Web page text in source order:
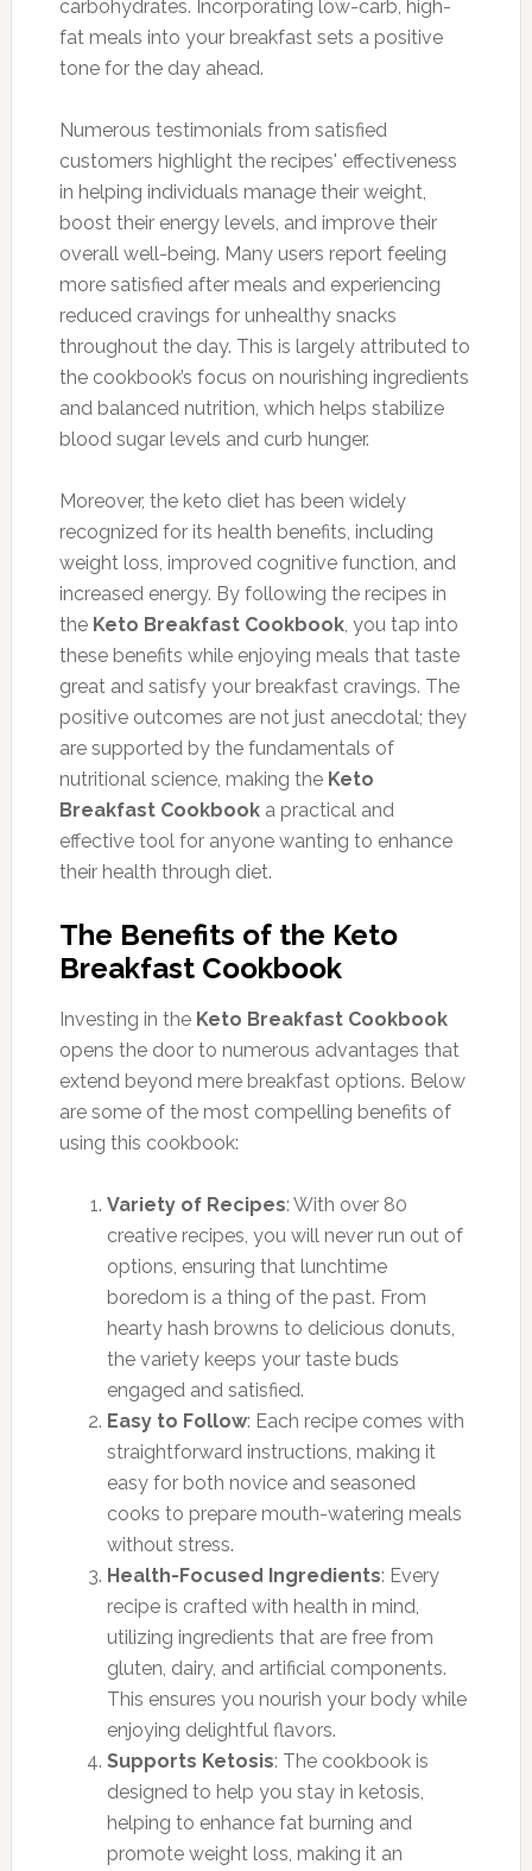
carbohydrates. Incorporating low-carb, high-
fat meals into your breakfast sets a positive
tone for the day ahead.
Numerous testimonials from satisfied
customers highlight the recipes' effectiveness
in helping individuals manage their weight,
boost their energy levels, and improve their
overall well-being. Many users report feeling
more satisfied after meals and experiencing
reduced cravings for unhealthy snacks
throughout the day. This is largely attributed to
the cookbook’s focus on nourishing ingredients
and balanced nutrition, which helps stabilize
blood sugar levels and curb hunger.
Moreover, the keto diet has been widely
recognized for its health benefits, including
weight loss, improved cognitive function, and
increased energy. By following the recipes in
the Keto Breakfast Cookbook, you tap into
these benefits while enjoying meals that taste
great and satisfy your breakfast cravings. The
positive outcomes are not just anecdotal; they
are supported by the fundamentals of
nutritional science, making the Keto
Breakfast Cookbooka practical and
effective tool for anyone wanting to enhance
their health through diet.
The Benefits of the Keto
Breakfast Cookbook
Investing in the Keto Breakfast Cookbook
opens the door to numerous advantages that
extend beyond mere breakfast options. Below
are some of the most compelling benefits of
using this cookbook:
Variety of Recipes: With over 80
creative recipes, you will never run out of
options, ensuring that lunchtime
boredom is a thing of the past. From
hearty hash browns to delicious donuts,
the variety keeps your taste buds
engaged and satisfied.
Easy to Follow: Each recipe comes with
straightforward instructions, making it
easy for both novice and seasoned
cooks to prepare mouth-watering meals
without stress.
Health-Focused Ingredients: Every
recipe is crafted with health in mind,
utilizing ingredients that are free from
gluten, dairy, and artificial components.
This ensures you nourish your body while
enjoying delightful flavors.
Supports Ketosis: The cookbook is
designed to help you stay in ketosis,
helping to enhance fat burning and
promote weight loss, making it an